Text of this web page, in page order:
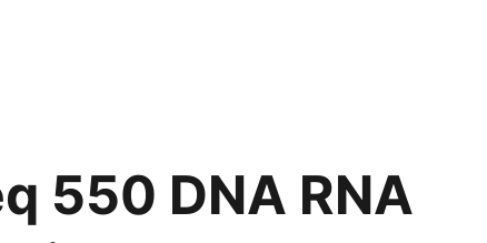
550 DNA RNA